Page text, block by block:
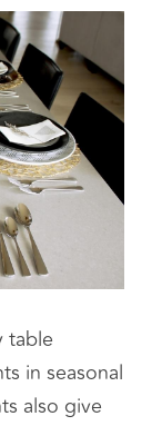
table
in seasonal
also give